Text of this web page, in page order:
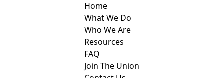
Home
What We Do
Who We Are
Resources
FAQ
Join The Union